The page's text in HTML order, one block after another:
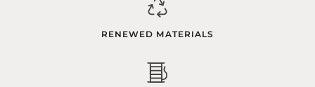
RENEWED MATERIALS